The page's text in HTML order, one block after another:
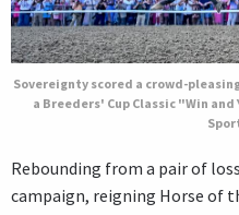
Sovereignty scored a crowd-
a Breeders' Cup Classic "Win
Rebounding from a pair of
campaign, reigning Horse of